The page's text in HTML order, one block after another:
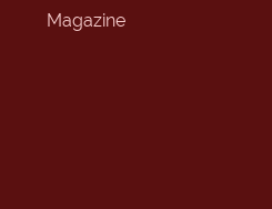
Magazine